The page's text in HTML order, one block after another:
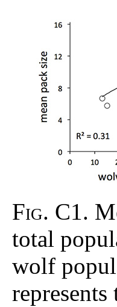
Fig. C1.
total
wolf